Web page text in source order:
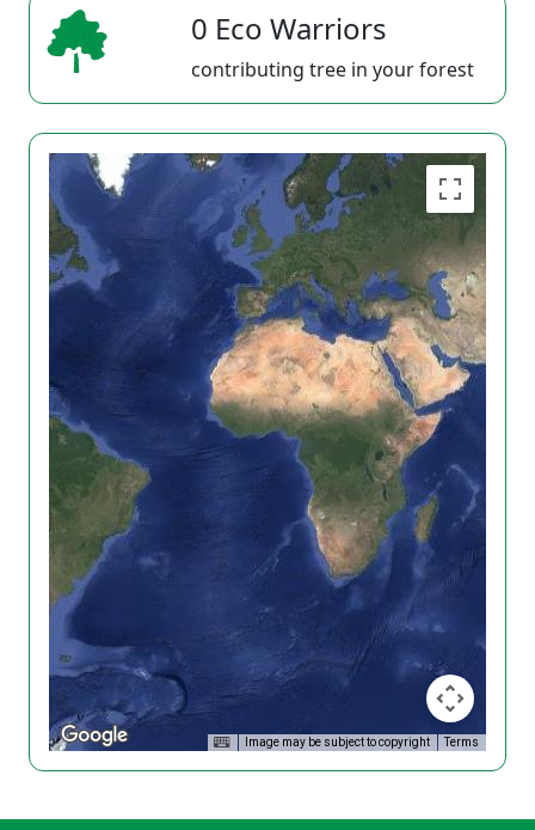
0 Eco Warriors
contributing tree in your forest
Image may be subject to copyright Terms